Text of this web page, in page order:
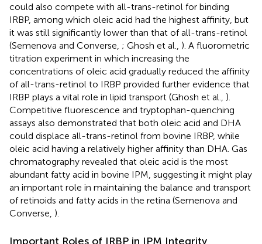
could also compete with all-trans-retinol for binding
IRBP, among which oleic acid had the highest affinity, but
it was still significantly lower than that of all-trans-retinol
(Semenova and Converse, ; Ghosh et al., ). A fluorometric
titration experiment in which increasing the
concentrations of oleic acid gradually reduced the affinity
of all-trans-retinol to IRBP provided further evidence that
IRBP plays a vital role in lipid transport (Ghosh et al., ).
Competitive fluorescence and tryptophan-quenching
assays also demonstrated that both oleic acid and DHA
could displace all-trans-retinol from bovine IRBP, while
oleic acid having a relatively higher affinity than DHA. Gas
chromatography revealed that oleic acid is the most
abundant fatty acid in bovine IPM, suggesting it might play
an important role in maintaining the balance and transport
of retinoids and fatty acids in the retina (Semenova and
Converse, ).
Important Roles of IRBP in IPM Integrity